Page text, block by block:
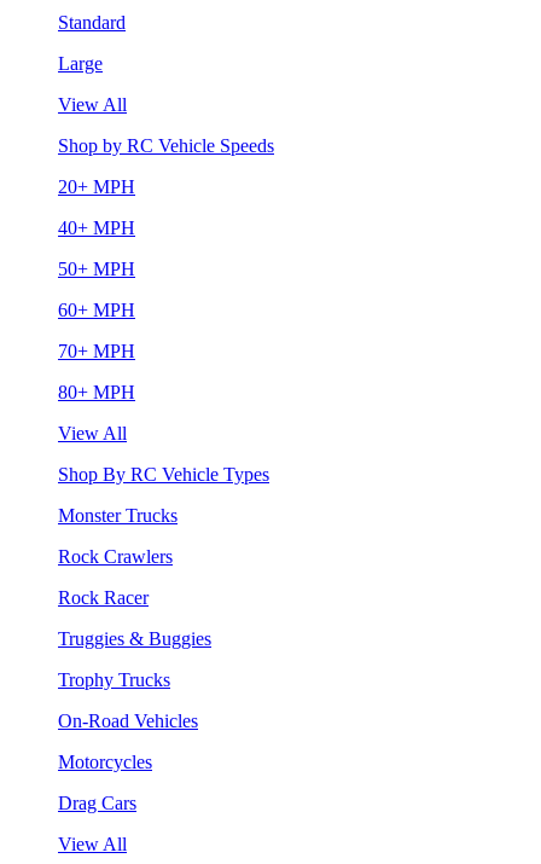
Standard
Large
View All
Shop by RC Vehicle Speeds
20+ MPH
40+ MPH
50+ MPH
60+ MPH
70+ MPH
80+ MPH
View All
Shop By RC Vehicle Types
Monster Trucks
Rock Crawlers
Rock Racer
Truggies & Buggies
Trophy Trucks
On-Road Vehicles
Motorcycles
Drag Cars
View All